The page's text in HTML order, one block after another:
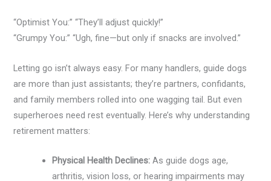
“Optimist You:” “They’ll adjust quickly!”
“Grumpy You:” “Ugh, fine—but only if snacks are involved.”
Letting go isn’t always easy. For many handlers, guide dogs
are more than just assistants; they’re partners, confidants,
and family members rolled into one wagging tail. But even
superheroes need rest eventually. Here’s why understanding
retirement matters:
Physical Health Declines: As guide dogs age,
arthritis, vision loss, or hearing impairments may